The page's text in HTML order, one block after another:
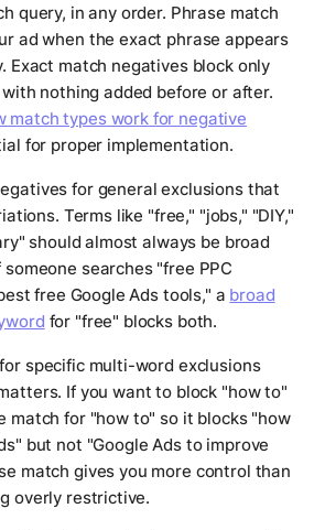
query, in any order. Phrase match
ad when the exact phrase appears
Exact match negatives block only
nothing added before or after.
match types work for negative
for proper implementation.
for general exclusions that
Terms like "free," "jobs," "DIY,"
should almost always be broad
searches "free PPC
free Google Ads tools," a broad
for "free" blocks both.
specific multi-word exclusions
If you want to block "how to"
match for "how to" so it blocks "how
but not "Google Ads to improve
match gives you more control than
overly restrictive.